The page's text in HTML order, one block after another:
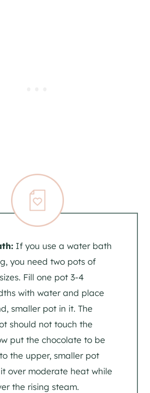
If you use a water bath
you need two pots of
Fill one pot 3-4
with water and place
smaller pot in it. The
should not touch the
put the chocolate to be
the upper, smaller pot
over moderate heat while
the rising steam.